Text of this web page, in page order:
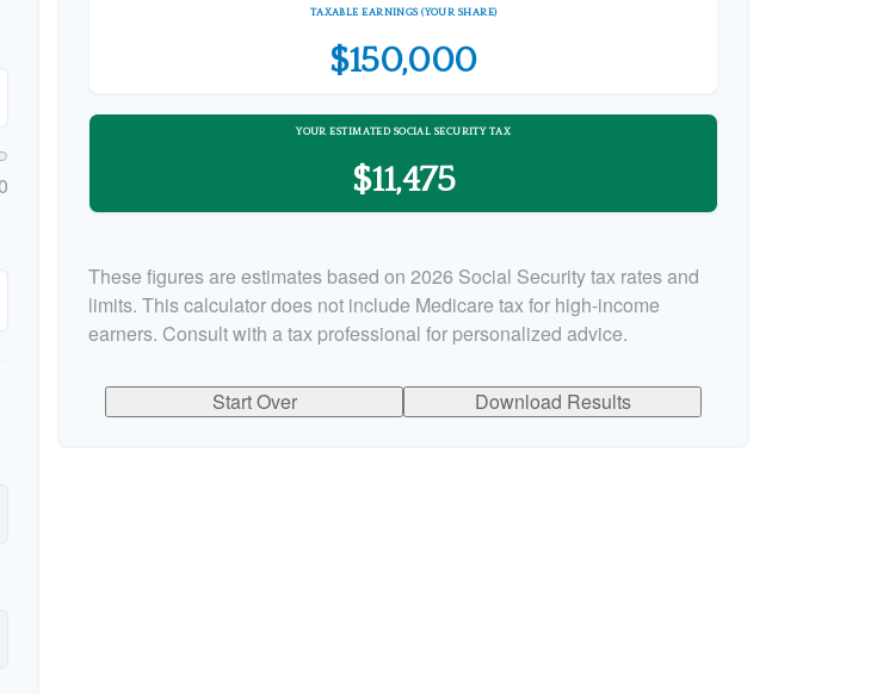
TAXABLE EARNINGS (YOUR SHARE)
$150,000
YOUR ESTIMATED SOCIAL SECURITY TAX
$11,475
These figures are estimates based on 2026 Social Security tax rates and
limits. This calculator does not include Medicare tax for high-income
earners. Consult with a tax professional for personalized advice.
Start Over Download Results